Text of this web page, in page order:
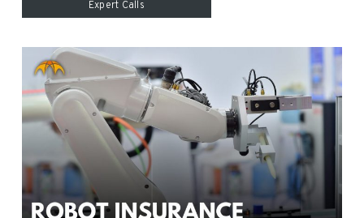
For Experts
Careers
- New Graduate Recruitment
- Mid-Career Recruitment
- Overseas Internship
Expert Calls